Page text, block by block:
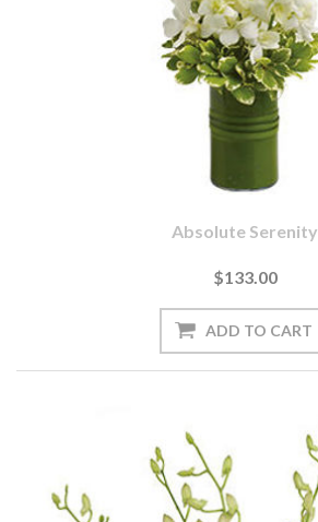
Absolute Serenity
$133.00